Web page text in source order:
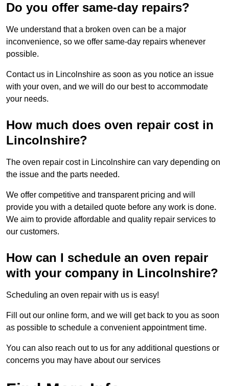
Do you offer same-day repairs?
We understand that a broken oven can be a major
inconvenience, so we offer same-day repairs whenever
possible.
Contact us in Lincolnshire as soon as you notice an issue
with your oven, and we will do our best to accommodate
your needs.
How much does oven repair cost in
Lincolnshire?
The oven repair cost in Lincolnshire can vary depending on
the issue and the parts needed.
We offer competitive and transparent pricing and will
provide you with a detailed quote before any work is done.
We aim to provide affordable and quality repair services to
our customers.
How can I schedule an oven repair
with your company in Lincolnshire?
Scheduling an oven repair with us is easy!
Fill out our online form, and we will get back to you as soon
as possible to schedule a convenient appointment time.
You can also reach out to us for any additional questions or
concerns you may have about our services